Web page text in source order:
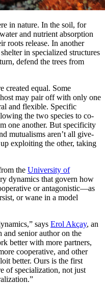
in nature. In the soil, for
and nutrient absorption
roots release. In another
in specialized structures
defend the trees from
created equal. Some
may pair off with only one
and flexible. Specific
the two species to co-
one another. But specificity
mutualisms aren’t all give-
exploiting the other, taking
the University of
dynamics that govern how
or antagonistic—as
or wane in a model
says Erol Akçay, an
and senior author on the
better with more partners,
cooperative, and other
better. Ours is the first
of specialization, not just